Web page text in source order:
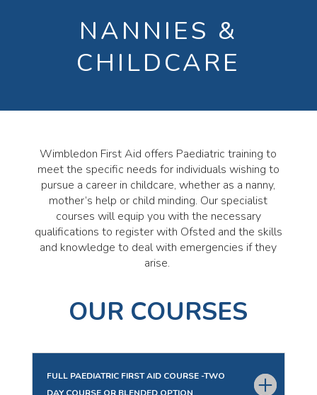
NANNIES &
CHILDCARE
Wimbledon First Aid offers Paediatric training to
meet the specific needs for individuals wishing to
pursue a career in childcare, whether as a nanny,
mother’s help or child minding. Our specialist
courses will equip you with the necessary
qualifications to register with Ofsted and the skills
and knowledge to deal with emergencies if they
arise.
OUR COURSES
FULL PAEDIATRIC FIRST AID COURSE -TWO
DAY COURSE OR BLENDED OPTION